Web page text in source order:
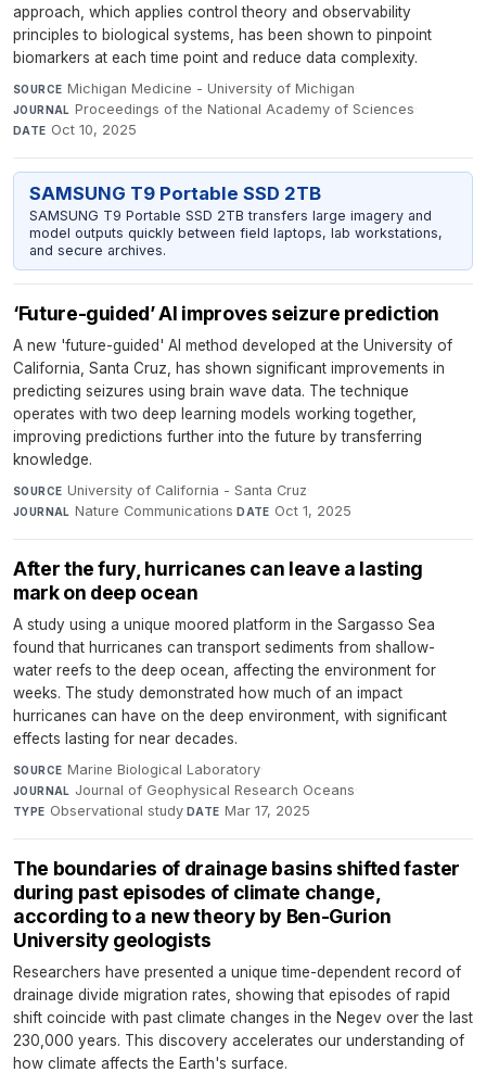
approach, which applies control theory and observability
principles to biological systems, has been shown to pinpoint
biomarkers at each time point and reduce data complexity.
SOURCE Michigan Medicine - University of Michigan·
JOURNAL Proceedings of the National Academy of Sciences·
DATE Oct 10, 2025
SAMSUNG T9 Portable SSD 2TB
SAMSUNG T9 Portable SSD 2TB transfers large imagery and
model outputs quickly between field laptops, lab workstations,
and secure archives.
‘Future-guided’ AI improves seizure prediction
A new 'future-guided' AI method developed at the University of
California, Santa Cruz, has shown significant improvements in
predicting seizures using brain wave data. The technique
operates with two deep learning models working together,
improving predictions further into the future by transferring
knowledge.
SOURCE University of California - Santa Cruz·
JOURNAL Nature Communications·DATE Oct 1, 2025
After the fury, hurricanes can leave a lasting
mark on deep ocean
A study using a unique moored platform in the Sargasso Sea
found that hurricanes can transport sediments from shallow-
water reefs to the deep ocean, affecting the environment for
weeks. The study demonstrated how much of an impact
hurricanes can have on the deep environment, with significant
effects lasting for near decades.
SOURCE Marine Biological Laboratory·
JOURNAL Journal of Geophysical Research Oceans·
TYPE Observational study·DATE Mar 17, 2025
The boundaries of drainage basins shifted faster
during past episodes of climate change,
according to a new theory by Ben-Gurion
University geologists
Researchers have presented a unique time-dependent record of
drainage divide migration rates, showing that episodes of rapid
shift coincide with past climate changes in the Negev over the last
230,000 years. This discovery accelerates our understanding of
how climate affects the Earth's surface.